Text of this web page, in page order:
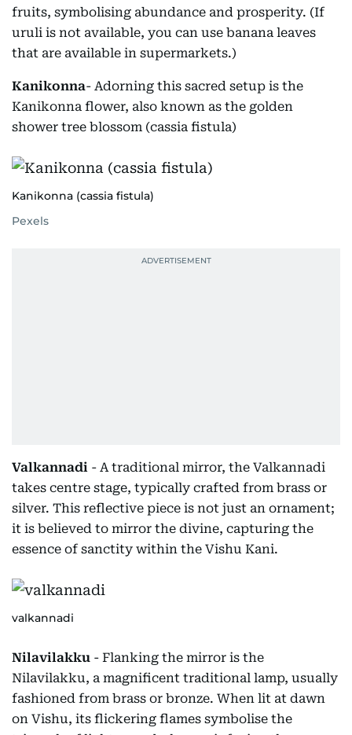
fruits, symbolising abundance and prosperity. (If
uruli is not available, you can use banana leaves
that are available in supermarkets.)
Kanikonna- Adorning this sacred setup is the
Kanikonna flower, also known as the golden
shower tree blossom (cassia fistula)
Kanikonna (cassia fistula)
Pexels
Valkannadi - A traditional mirror, the Valkannadi
takes centre stage, typically crafted from brass or
silver. This reflective piece is not just an ornament;
it is believed to mirror the divine, capturing the
essence of sanctity within the Vishu Kani.
valkannadi
Nilavilakku - Flanking the mirror is the
Nilavilakku, a magnificent traditional lamp, usually
fashioned from brass or bronze. When lit at dawn
on Vishu, its flickering flames symbolise the